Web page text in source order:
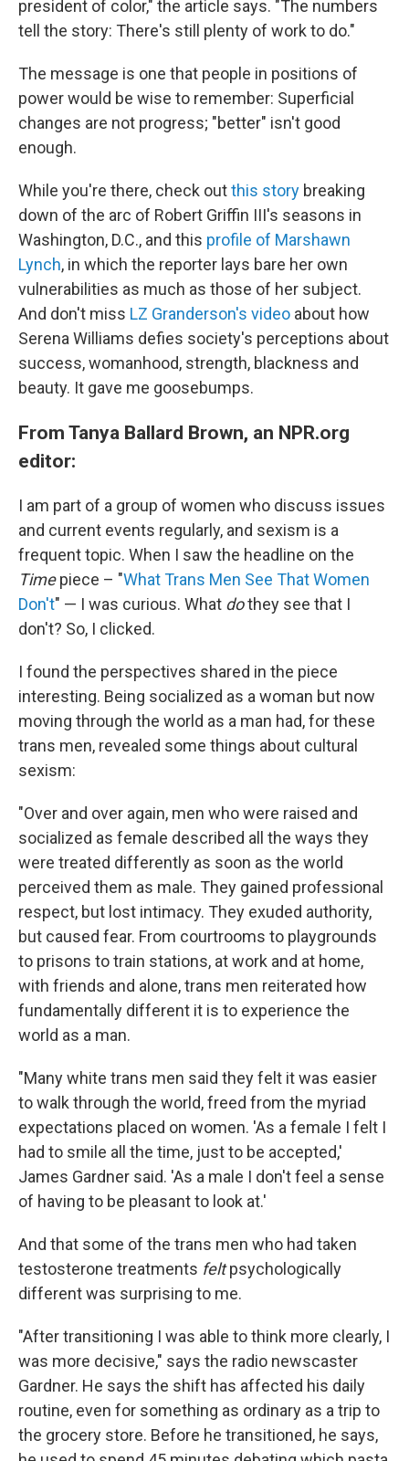
president of color," the article says. "The numbers
tell the story: There's still plenty of work to do."
The message is one that people in positions of
power would be wise to remember: Superficial
changes are not progress; "better" isn't good
enough.
While you're there, check outthis story breaking
down of the arc of Robert Griffin III's seasons in
Washington, D.C., and this profile of Marshawn
Lynch, in which the reporter lays bare her own
vulnerabilities as much as those of her subject.
And don't miss LZ Granderson's video about how
Serena Williams defies society's perceptions about
success, womanhood, strength, blackness and
beauty. It gave me goosebumps.
From Tanya Ballard Brown, an NPR.org
editor:
I am part of a group of women who discuss issues
and current events regularly, and sexism is a
frequent topic. When I saw the headline on the
Timepiece – "What Trans Men See That Women
Don't" — I was curious. What dothey see that I
don't? So, I clicked.
I found the perspectives shared in the piece
interesting. Being socialized as a woman but now
moving through the world as a man had, for these
trans men, revealed some things about cultural
sexism:
"Over and over again, men who were raised and
socialized as female described all the ways they
were treated differently as soon as the world
perceived them as male. They gained professional
respect, but lost intimacy. They exuded authority,
but caused fear. From courtrooms to playgrounds
to prisons to train stations, at work and at home,
with friends and alone, trans men reiterated how
fundamentally different it is to experience the
world as a man.
"Many white trans men said they felt it was easier
to walk through the world, freed from the myriad
expectations placed on women. 'As a female I felt I
had to smile all the time, just to be accepted,'
James Gardner said. 'As a male I don't feel a sense
of having to be pleasant to look at.'
And that some of the trans men who had taken
testosterone treatments feltpsychologically
different was surprising to me.
"After transitioning I was able to think more clearly, I
was more decisive," says the radio newscaster
Gardner. He says the shift has affected his daily
routine, even for something as ordinary as a trip to
the grocery store. Before he transitioned, he says,